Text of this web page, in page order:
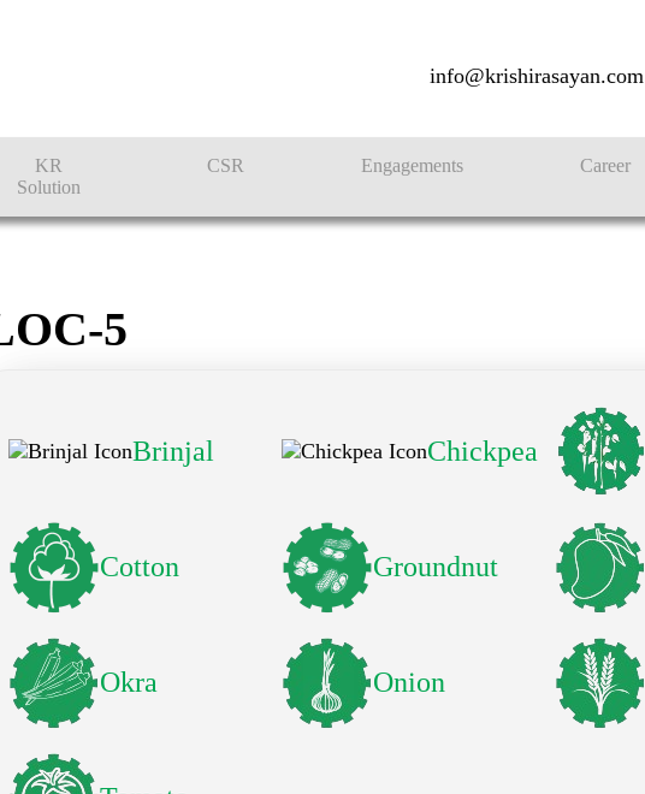
info@krishirasayan.com
KR
Solution
Solutions
CSR Engagements Career
5
Brinjal Chickpea
Cotton Groundnut
Okra Onion